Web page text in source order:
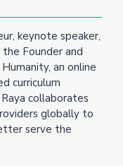
keynote speaker,
Founder and
an online
curriculum
collaborates
globally to
serve the